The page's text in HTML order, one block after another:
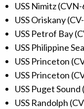
USS Nimitz
USS Oriskany
USS Petrof Bay
USS Philippine
USS Princeton
USS Princeton
USS Puget
USS Randolph